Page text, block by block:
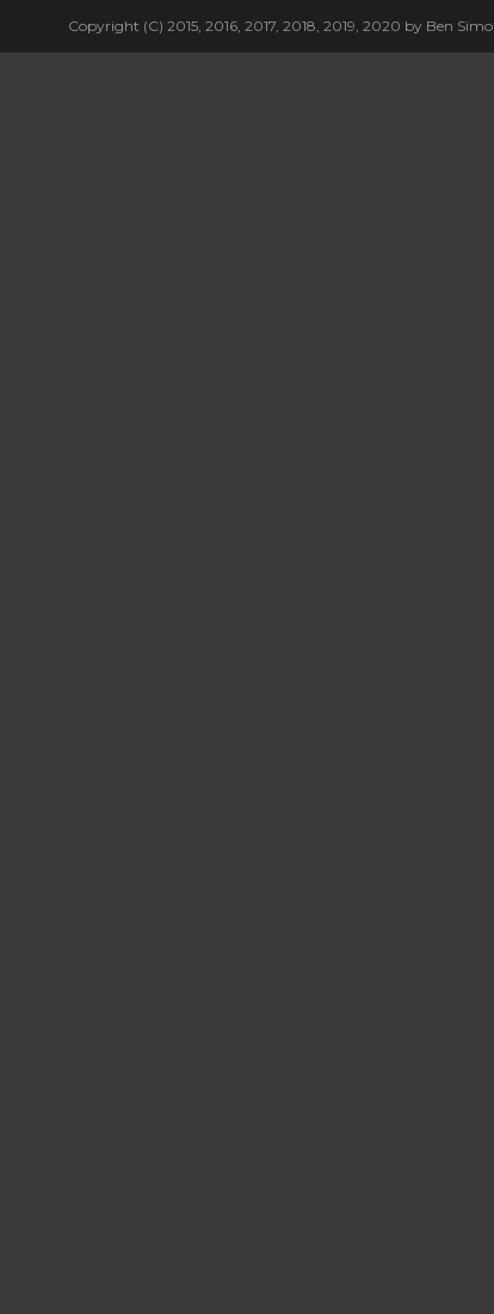
Copyright (C) 2015, 2016, 2017, 2018, 2019, 2020 by Ben Simo